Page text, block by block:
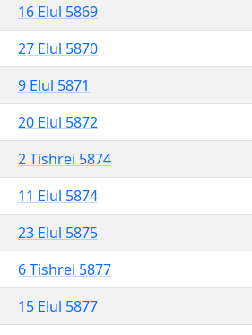
16 Elul 5869
27 Elul 5870
9 Elul 5871
20 Elul 5872
2 Tishrei 5874
11 Elul 5874
23 Elul 5875
6 Tishrei 5877
15 Elul 5877